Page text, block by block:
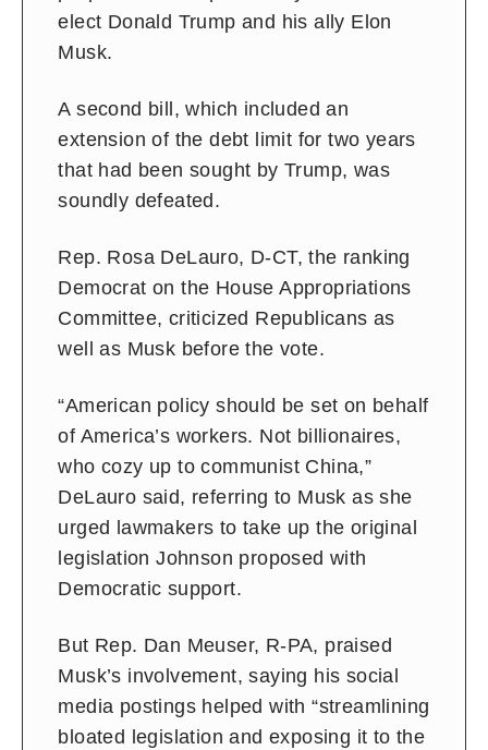
elect Donald Trump and his ally Elon
Musk.
A second bill, which included an
extension of the debt limit for two years
that had been sought by Trump, was
soundly defeated.
Rep. Rosa DeLauro, D-CT, the ranking
Democrat on the House Appropriations
Committee, criticized Republicans as
well as Musk before the vote.
“American policy should be set on behalf
of America’s workers. Not billionaires,
who cozy up to communist China,”
DeLauro said, referring to Musk as she
urged lawmakers to take up the original
legislation Johnson proposed with
Democratic support.
But Rep. Dan Meuser, R-PA, praised
Musk’s involvement, saying his social
media postings helped with “streamlining
bloated legislation and exposing it to the